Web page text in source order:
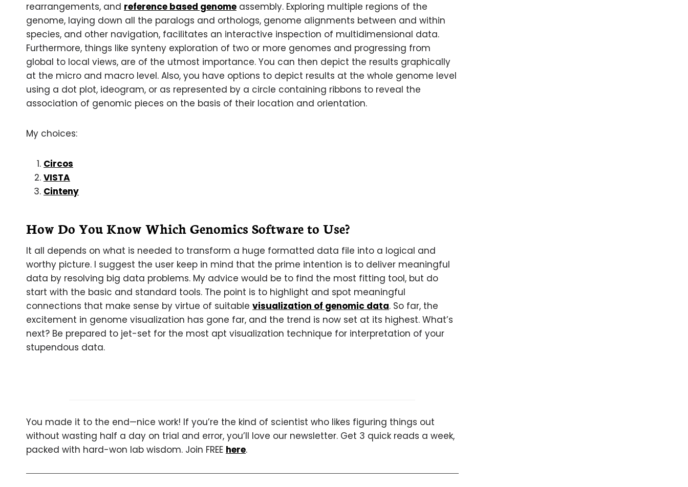
rearrangements, and reference based genome assembly. Exploring multiple regions of the
genome, laying down all the paralogs and orthologs, genome alignments between and within
species, and other navigation, facilitates an interactive inspection of multidimensional data.
Furthermore, things like synteny exploration of two or more genomes and progressing from
global to local views, are of the utmost importance. You can then depict the results graphically
at the micro and macro level. Also, you have options to depict results at the whole genome level
using a dot plot, ideogram, or as represented by a circle containing ribbons to reveal the
association of genomic pieces on the basis of their location and orientation.
My choices:
Circos
VISTA
Cinteny
How Do You Know Which Genomics Software to Use?
It all depends on what is needed to transform a huge formatted data file into a logical and
worthy picture. I suggest the user keep in mind that the prime intention is to deliver meaningful
data by resolving big data problems. My advice would be to find the most fitting tool, but do
start with the basic and standard tools. The point is to highlight and spot meaningful
connections that make sense by virtue of suitable visualization of genomic data. So far, the
excitement in genome visualization has gone far, and the trend is now set at its highest. What’s
next? Be prepared to jet-set for the most apt visualization technique for interpretation of your
stupendous data.
You made it to the end—nice work! If you’re the kind of scientist who likes figuring things out
without wasting half a day on trial and error, you’ll love our newsletter. Get 3 quick reads a week,
packed with hard-won lab wisdom. Join FREE here.